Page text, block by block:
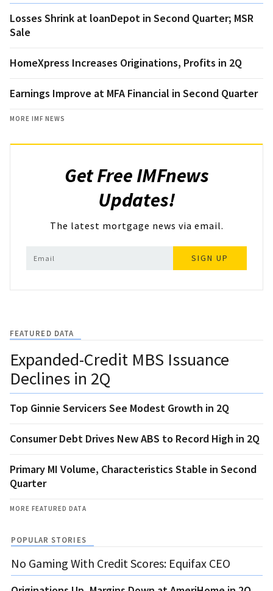
Losses Shrink at loanDepot in Second Quarter; MSR
Sale
HomeXpress Increases Originations, Profits in 2Q
Earnings Improve at MFA Financial in Second Quarter
MORE IMF NEWS
Get Free IMFnews
Updates!
The latest mortgage news via email.
SIGN UP
FEATURED DATA
Expanded-Credit MBS Issuance
Declines in 2Q
Top Ginnie Servicers See Modest Growth in 2Q
Consumer Debt Drives New ABS to Record High in 2Q
Primary MI Volume, Characteristics Stable in Second
Quarter
MORE FEATURED DATA
POPULAR STORIES
No Gaming With Credit Scores: Equifax CEO